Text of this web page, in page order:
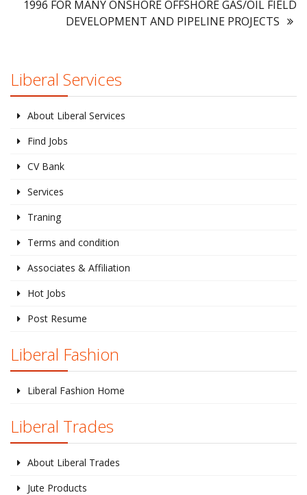
1996 FOR MANY ONSHORE OFFSHORE GAS/OIL FIELD
DEVELOPMENT AND PIPELINE PROJECTS
Liberal Services
About Liberal Services
Find Jobs
CV Bank
Services
Traning
Terms and condition
Associates & Affiliation
Hot Jobs
Post Resume
Liberal Fashion
Liberal Fashion Home
Liberal Trades
About Liberal Trades
Jute Products